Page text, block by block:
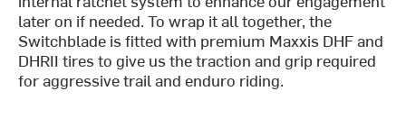
later on if needed. To wrap it all together, the
Switchblade is fitted with premium Maxxis DHF and
DHRII tires to give us the traction and grip required
for aggressive trail and enduro riding.